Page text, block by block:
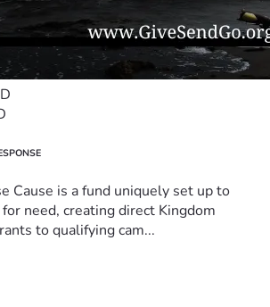
Cause is a fund uniquely set up to
need, creating direct Kingdom
to qualifying cam...